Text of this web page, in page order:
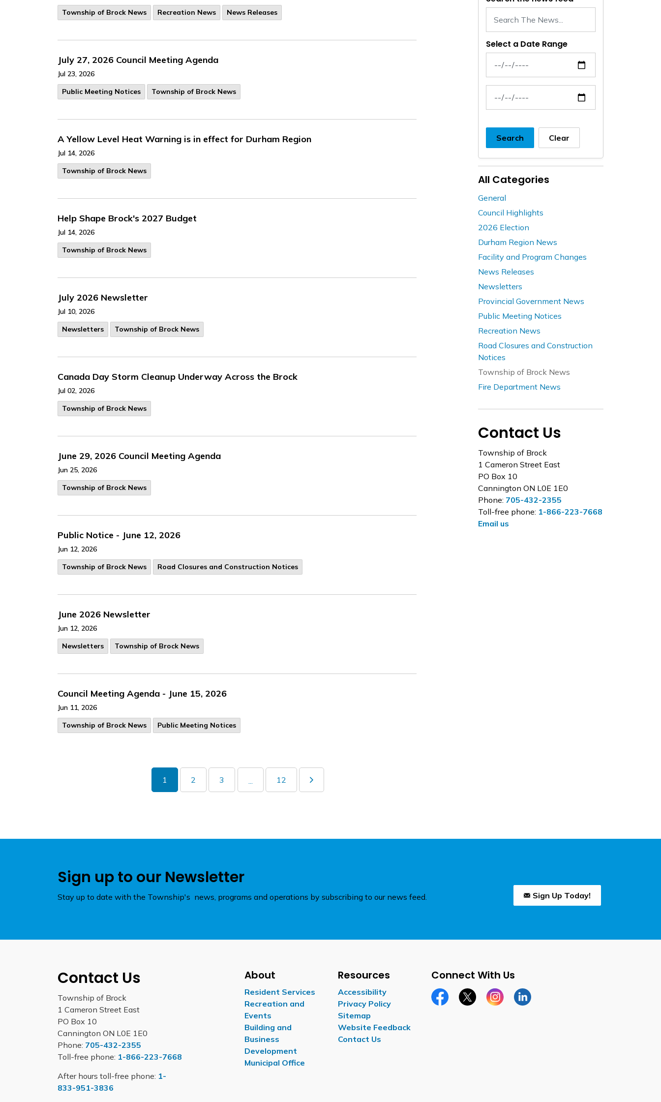
Township of Brock News
Recreation News News Releases
July 27, 2026 Council Meeting Agenda
Jul 23, 2026
Public Meeting Notices
Township of Brock News
A Yellow Level Heat Warning is in effect for Durham Region
Jul 14, 2026
Township of Brock News
Help Shape Brock's 2027 Budget
Jul 14, 2026
Township of Brock News
July 2026 Newsletter
Jul 10, 2026
Newsletters
Township of Brock News
Canada Day Storm Cleanup Underway Across the Brock
Jul 02, 2026
Township of Brock News
June 29, 2026 Council Meeting Agenda
Jun 25, 2026
Township of Brock News
Public Notice - June 12, 2026
Jun 12, 2026
Township of Brock News
Road Closures and Construction Notices
June 2026 Newsletter
Jun 12, 2026
Newsletters
Township of Brock News
Council Meeting Agenda - June 15, 2026
Jun 11, 2026
Township of Brock News
Public Meeting Notices
1 2 3 ... 12
Select a Date Range
News Feed Search Date From
News Feed Search Date To
Search Clear
All Categories
General
Council Highlights
2026 Election
Durham Region News
Facility and Program Changes
News Releases
Newsletters
Provincial Government News
Public Meeting Notices
Recreation News
Road Closures and Construction
Notices
Township of Brock News
Fire Department News
Contact Us
Township of Brock
1 Cameron Street East
PO Box 10
Cannington ON L0E 1E0
Phone: 705-432-2355
Toll-free phone: 1-866-223-7668
Email us
Sign up to our Newsletter
Stay up to date with the Township's news, programs and operations by subscribing to our news feed. Sign Up Today!
Contact Us
Township of Brock
1 Cameron Street East
PO Box 10
Cannington ON L0E 1E0
Phone: 705-432-2355
Toll-free phone: 1-866-223-7668
After hours toll-free phone: 1-
833-951-3836
About
Resident Services
Recreation and
Events
Building and
Business
Development
Municipal Office
Resources
Accessibility
Privacy Policy
Sitemap
Website Feedback
Contact Us
Connect With Us
Facebook pageTwitter X page
Instagram page
LinkedIn page